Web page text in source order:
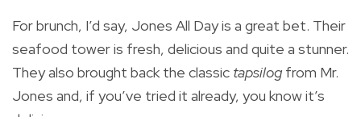
For brunch, I’d say, Jones All Day is a great bet. Their
seafood tower is fresh, delicious and quite a stunner.
They also brought back the classic tapsilog from Mr.
Jones and, if you’ve tried it already, you know it’s